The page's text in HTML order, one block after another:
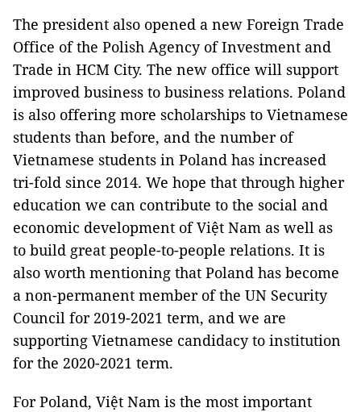
The president also opened a new Foreign Trade
Office of the Polish Agency of Investment and
Trade in HCM City. The new office will support
improved business to business relations. Poland
is also offering more scholarships to Vietnamese
students than before, and the number of
Vietnamese students in Poland has increased
tri-fold since 2014. We hope that through higher
education we can contribute to the social and
economic development of Việt Nam as well as
to build great people-to-people relations. It is
also worth mentioning that Poland has become
a non-permanent member of the UN Security
Council for 2019-2021 term, and we are
supporting Vietnamese candidacy to institution
for the 2020-2021 term.
For Poland, Việt Nam is the most important